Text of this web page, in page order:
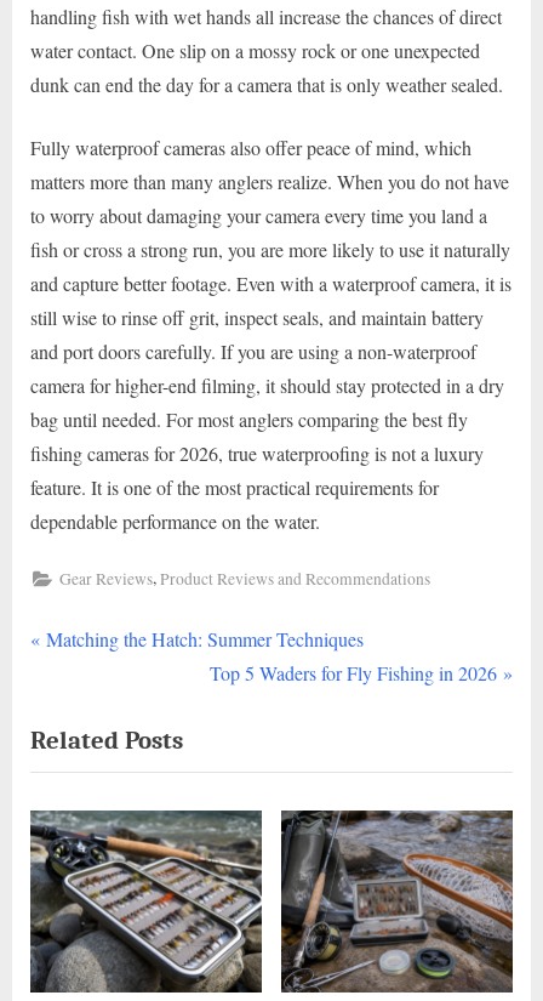
handling fish with wet hands all increase the chances of direct
water contact. One slip on a mossy rock or one unexpected
dunk can end the day for a camera that is only weather sealed.
Fully waterproof cameras also offer peace of mind, which
matters more than many anglers realize. When you do not have
to worry about damaging your camera every time you land a
fish or cross a strong run, you are more likely to use it naturally
and capture better footage. Even with a waterproof camera, it is
still wise to rinse off grit, inspect seals, and maintain battery
and port doors carefully. If you are using a non-waterproof
camera for higher-end filming, it should stay protected in a dry
bag until needed. For most anglers comparing the best fly
fishing cameras for 2026, true waterproofing is not a luxury
feature. It is one of the most practical requirements for
dependable performance on the water.
Gear Reviews,Product Reviews and Recommendations
Post
P
v
i
o
u
s
P
o
s
Matching the Hatch: Summer Techniques
N
t
P
o
s
t
:
Top 5 Waders for Fly Fishing in 2026
Related Posts